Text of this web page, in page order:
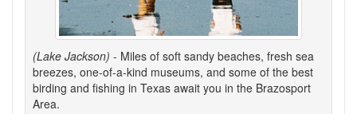
(Lake Jackson) - Miles of soft sandy beaches, fresh sea
breezes, one-of-a-kind museums, and some of the best
birding and fishing in Texas await you in the Brazosport
Area.